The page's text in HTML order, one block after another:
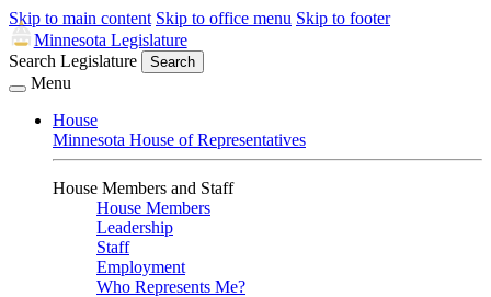
Skip to main content Skip to office menu Skip to footer
Minnesota Legislature
Search Legislature
Search
Menu
House
Minnesota House of Representatives
House Members and Staff
House Members
Leadership
Staff
Employment
Who Represents Me?